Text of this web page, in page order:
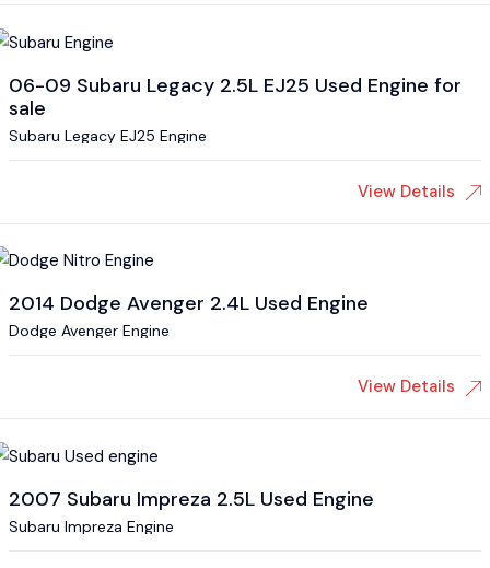
06-09 Subaru Legacy 2.5L EJ25 Used Engine for
sale
Subaru Legacy EJ25 Engine
View Details
2014 Dodge Avenger 2.4L Used Engine
Dodge Avenger Engine
View Details
2007 Subaru Impreza 2.5L Used Engine
Subaru Impreza Engine